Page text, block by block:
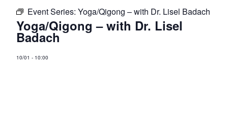
Event Series:Yoga/Qigong – with Dr. Lisel Badach
Yoga/Qigong – with Dr. Lisel
Badach
10/01 - 10:00